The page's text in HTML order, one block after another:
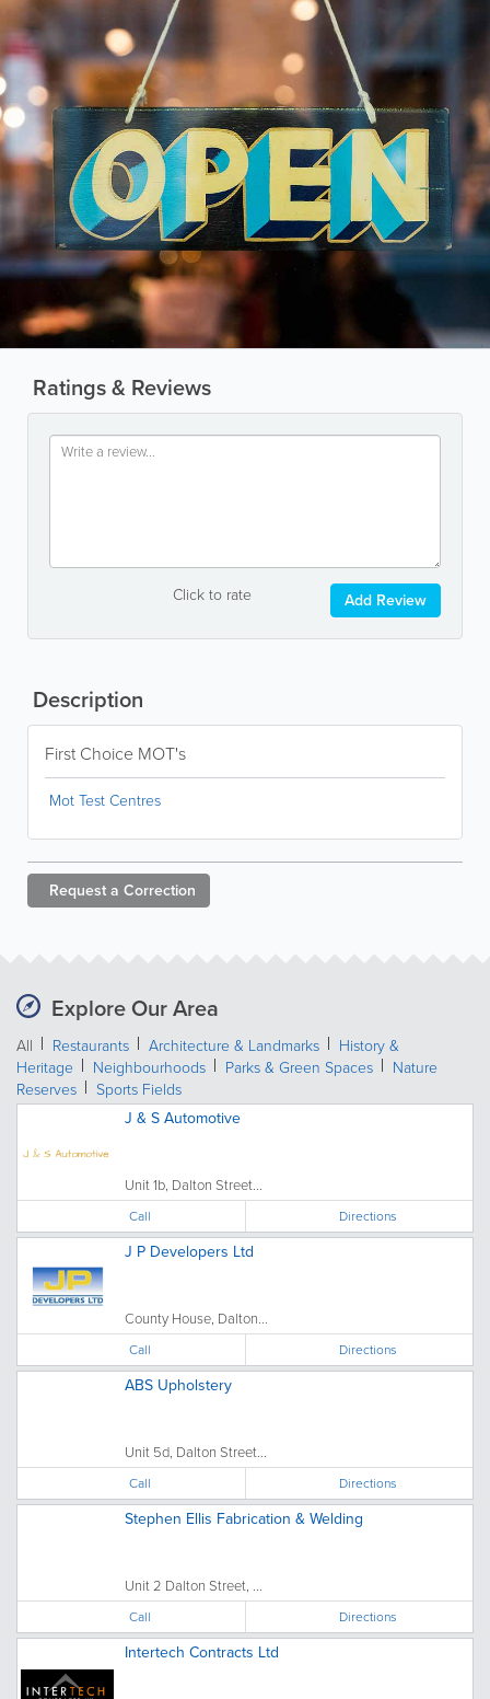
Ratings & Reviews
Click to rate Add Review
Description
First Choice MOT's
Mot Test Centres
Request a Correction
Explore Our Area
All Restaurants Architecture & Landmarks
History &
Heritage
Neighbourhoods Parks & Green Spaces
Nature
Reserves
Sports Fields
J & S Automotive
Unit 1b, Dalton Street...
Call Directions
J P Developers Ltd
County House, Dalton...
Call Directions
ABS Upholstery
Unit 5d, Dalton Street...
Call Directions
Stephen Ellis Fabrication & Welding
Unit 2 Dalton Street, ...
Call Directions
Intertech Contracts Ltd